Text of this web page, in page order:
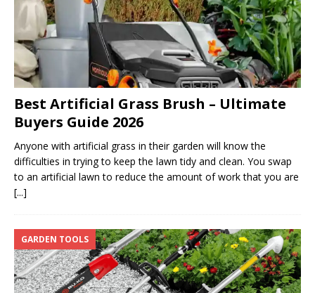
Best Artificial Grass Brush – Ultimate
Buyers Guide 2026
Anyone with artificial grass in their garden will know the
difficulties in trying to keep the lawn tidy and clean. You swap
to an artificial lawn to reduce the amount of work that you are
[...]
GARDEN TOOLS